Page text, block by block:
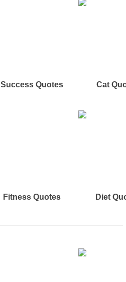
Success Quotes Cat
Fitness Quotes Diet